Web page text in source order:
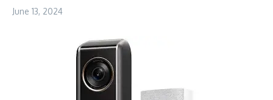
June 13, 2024